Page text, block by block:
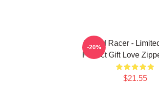
Speed Racer -
Perfect Gift Love
$21.55
-20%